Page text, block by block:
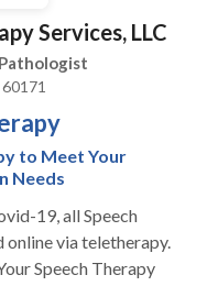
Services, LLC
to Meet Your
Needs
via teletherapy.